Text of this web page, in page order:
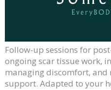
Follow-up sessions for
ongoing scar tissue work,
managing discomfort,
support. Adapted to your